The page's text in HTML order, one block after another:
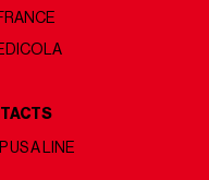
US A LINE